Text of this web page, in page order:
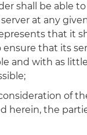
shall be able to
server at any
that it
that its
and with as
of
herein, the